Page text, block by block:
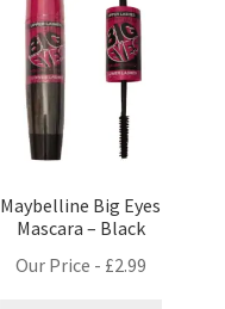
Maybelline Big Eyes
Mascara – Black
Our Price - £2.99